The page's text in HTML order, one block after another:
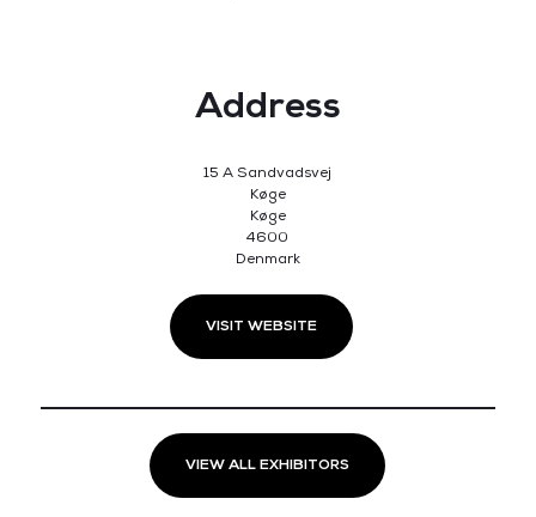
Address
15 A Sandvadsvej
Køge
Køge
4600
Denmark
VISIT WEBSITE
VIEW ALL EXHIBITORS